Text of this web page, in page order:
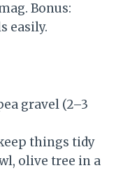
Bonus:
easily.
gravel (2–3
things tidy
olive tree in a